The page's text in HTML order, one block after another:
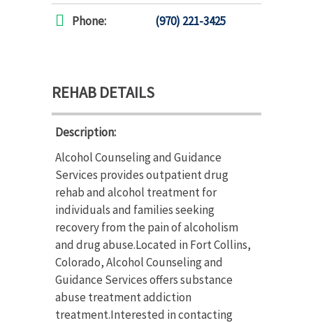
Phone: (970) 221-3425
REHAB DETAILS
Description:
Alcohol Counseling and Guidance
Services provides outpatient drug
rehab and alcohol treatment for
individuals and families seeking
recovery from the pain of alcoholism
and drug abuse.Located in Fort Collins,
Colorado, Alcohol Counseling and
Guidance Services offers substance
abuse treatment addiction
treatment.Interested in contacting